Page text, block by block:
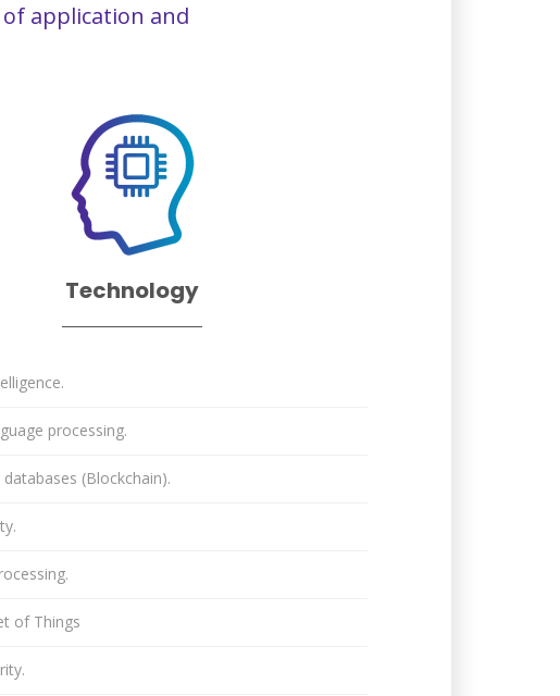
application and
Technology
processing.
(Blockchain).
of Things